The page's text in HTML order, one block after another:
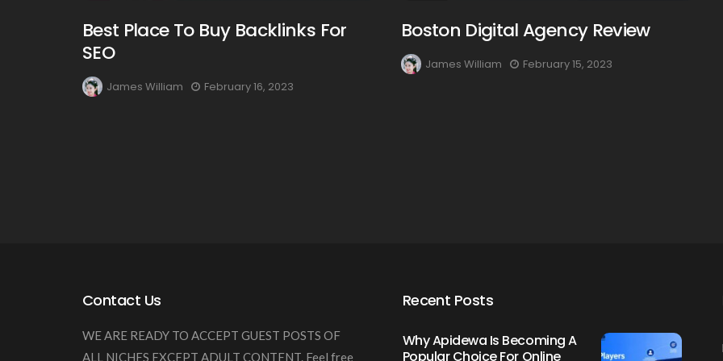
Best Place To Buy Backlinks For
SEO
James William February 16, 2023
Boston Digital Agency Review
James William February 15, 2023
Contact Us
WE ARE READY TO ACCEPT GUEST POSTS OF
ALL NICHES EXCEPT ADULT CONTENT. Feel free
Recent Posts
Why Apidewa Is Becoming A
Popular Choice For Online